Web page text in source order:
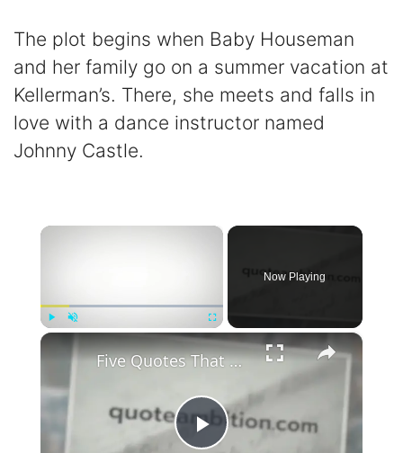
The plot begins when Baby Houseman
and her family go on a summer vacation at
Kellerman’s. There, she meets and falls in
love with a dance instructor named
Johnny Castle.
×
Fullscreen
Now Playing
×
Five Quotes That Could Change Everything